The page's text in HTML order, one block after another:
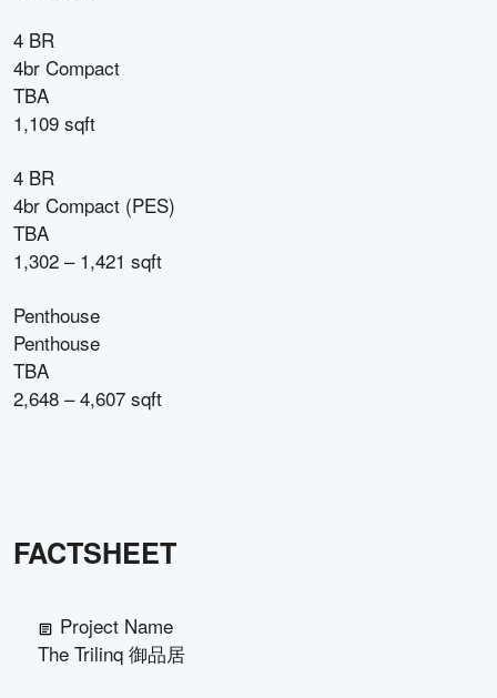
4 BR
4br Compact
TBA
1,109 sqft
4 BR
4br Compact (PES)
TBA
1,302 – 1,421 sqft
Penthouse
Penthouse
TBA
2,648 – 4,607 sqft
FACTSHEET
Project Name
The Trilinq 御品居